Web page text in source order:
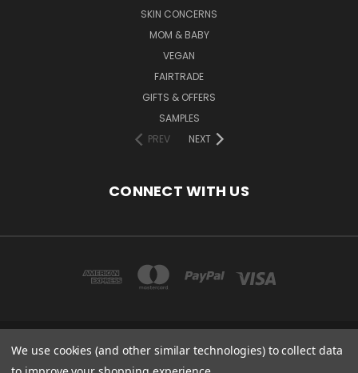
SKIN CONCERNS
MOM & BABY
VEGAN
FAIRTRADE
GIFTS & OFFERS
SAMPLES
PREV
NEXT
CONNECT WITH US
COPYRIGHT 2020 - ESSENTIAL CARE (ORGANICS) LTD, 85 GREGORY RD,
MILDENHALL, SUFFOLK, IP28 7DF, UK
We use cookies (and other similar technologies) to collect data